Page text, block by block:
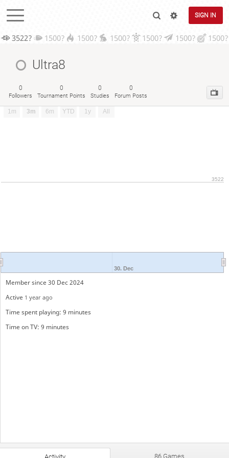
SIGN IN
3522? 1500? 1500? 1500? 1500? 1500? 1500?
Ultra8
0
Followers
0
Tournament Points
0
Studies
0
Forum Posts
1m 3m 6m YTD 1y All
30. Dec
3522
Member since 30 Dec 2024
Active 1 year ago
Time spent playing: 9 minutes
Time on TV: 9 minutes
86 Games